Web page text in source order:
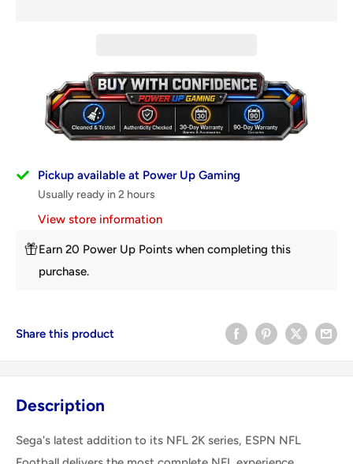
Pickup available at Power Up Gaming
Usually ready in 2 hours
View store information
Earn 20 Power Up Points when completing this
purchase.
Share this product
Description
Sega's latest addition to its NFL 2K series, ESPN NFL